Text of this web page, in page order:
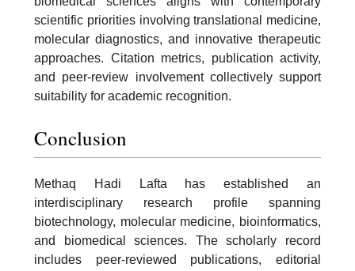
scientific priorities involving translational medicine,
molecular diagnostics, and innovative therapeutic
approaches. Citation metrics, publication activity,
and peer-review involvement collectively support
suitability for academic recognition.
Conclusion
Methaq Hadi Lafta has established an
interdisciplinary research profile spanning
biotechnology, molecular medicine, bioinformatics,
and biomedical sciences. The scholarly record
includes peer-reviewed publications, editorial